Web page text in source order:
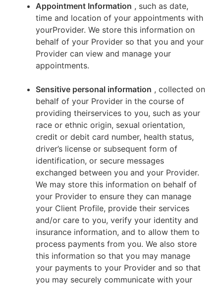
Appointment Information , such as date,
time and location of your appointments with
yourProvider. We store this information on
behalf of your Provider so that you and your
Provider can view and manage your
appointments.
Sensitive personal information , collected on
behalf of your Provider in the course of
providing theirservices to you, such as your
race or ethnic origin, sexual orientation,
credit or debit card number, health status,
driver’s license or subsequent form of
identification, or secure messages
exchanged between you and your Provider.
We may store this information on behalf of
your Provider to ensure they can manage
your Client Profile, provide their services
and/or care to you, verify your identity and
insurance information, and to allow them to
process payments from you. We also store
this information so that you may manage
your payments to your Provider and so that
you may securely communicate with your